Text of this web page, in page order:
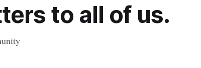
to all of us.